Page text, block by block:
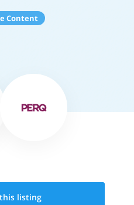
Content
listing